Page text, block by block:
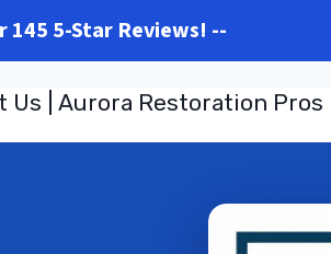
145 5-Star Reviews! --
Us | Aurora Restoration Pros